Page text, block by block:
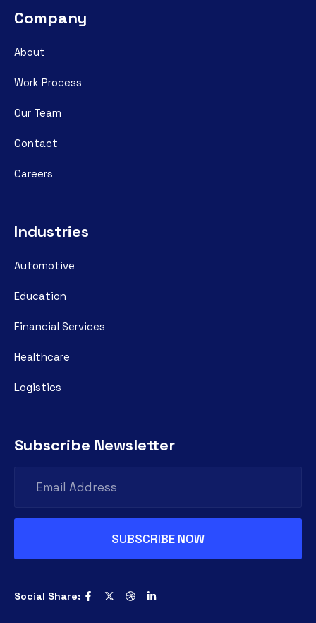
Company
About
Work Process
Our Team
Contact
Careers
Industries
Automotive
Education
Financial Services
Healthcare
Logistics
Subscribe Newsletter
Social Share: